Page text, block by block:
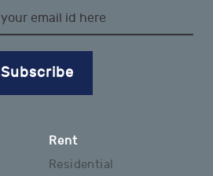
Subscribe
Rent
Residential